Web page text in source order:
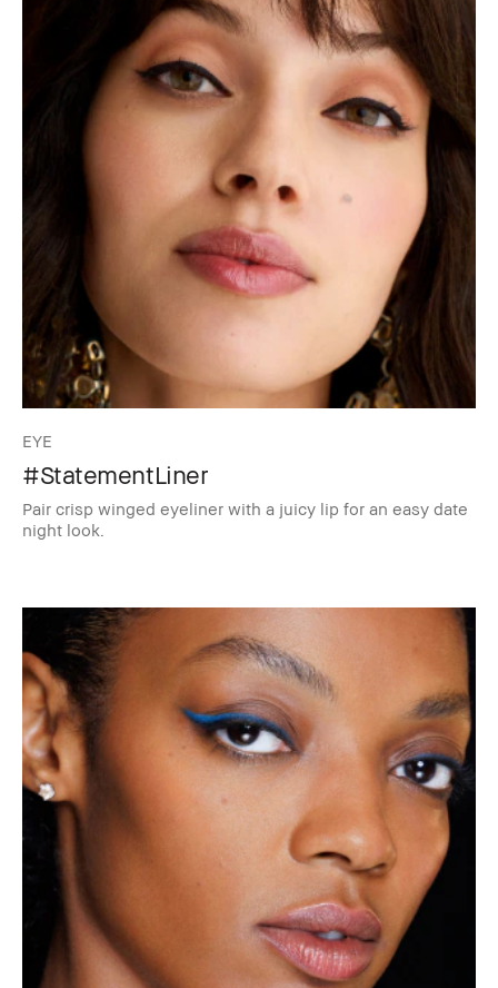
EYE
#StatementLiner
Pair crisp winged eyeliner with a juicy lip for an easy date
night look.